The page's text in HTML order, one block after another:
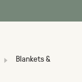
Blankets &